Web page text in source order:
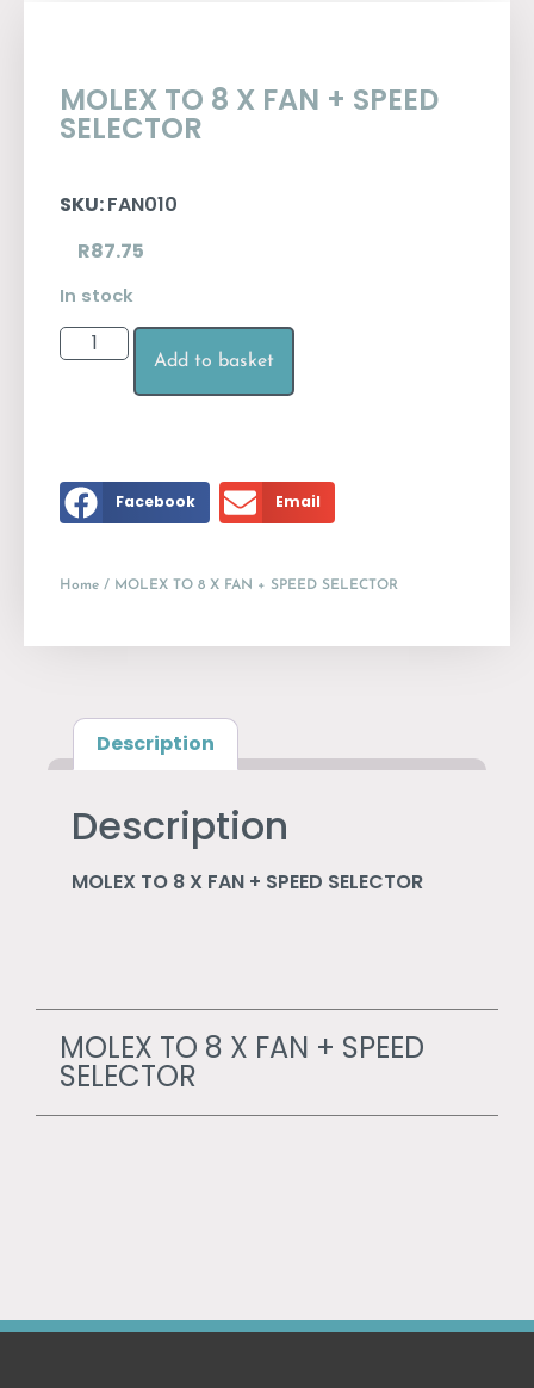
MOLEX TO 8 X FAN + SPEED
SELECTOR
SKU:FAN010
R87.75
In stock
Add to basket
Facebook Email
Home / MOLEX TO 8 X FAN + SPEED SELECTOR
Description
Description
MOLEX TO 8 X FAN + SPEED SELECTOR
MOLEX TO 8 X FAN + SPEED
SELECTOR